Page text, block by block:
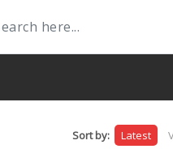
Sort by: Latest